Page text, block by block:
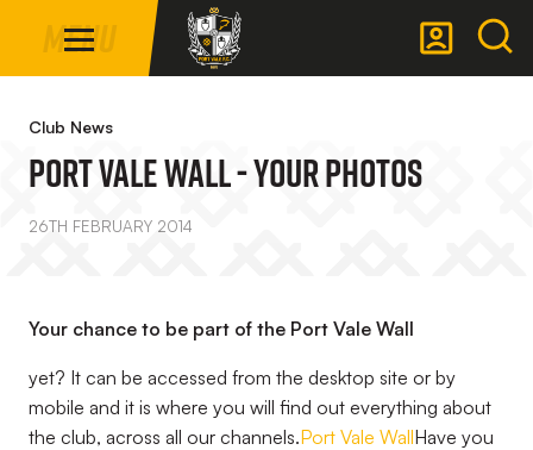
main
NavigationMenu
Club News
Port Vale Wall - Your Photos
26TH FEBRUARY 2014
Your chance to be part of the Port Vale Wall
yet? It can be accessed from the desktop site or by
mobile and it is where you will find out everything about
the club, across all our channels.Port Vale WallHave you